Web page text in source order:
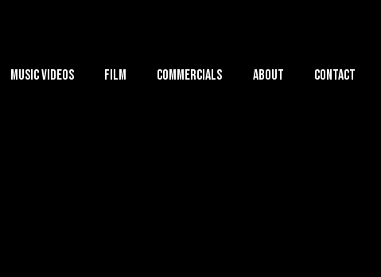
Music Videos Film Commercials About Contact